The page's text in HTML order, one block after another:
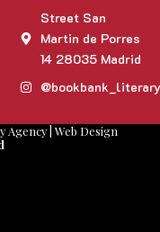
Street San
Martin de Porres
14 28035 Madrid
| Web Design